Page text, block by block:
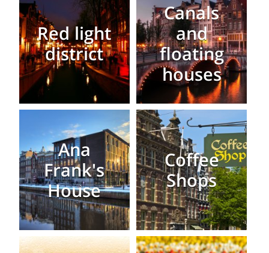
Red light
district
Canals
and
floating
houses
Ana
Frank's
House
Coffee
Shops